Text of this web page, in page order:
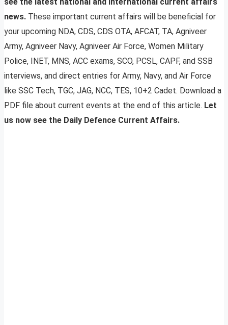
news. These important current affairs will be beneficial for
your upcoming NDA, CDS, CDS OTA, AFCAT, TA, Agniveer
Army, Agniveer Navy, Agniveer Air Force, Women Military
Police, INET, MNS, ACC exams, SCO, PCSL, CAPF, and SSB
interviews, and direct entries for Army, Navy, and Air Force
like SSC Tech, TGC, JAG, NCC, TES, 10+2 Cadet. Download a
PDF file about current events at the end of this article. Let
us now see the Daily Defence Current Affairs.